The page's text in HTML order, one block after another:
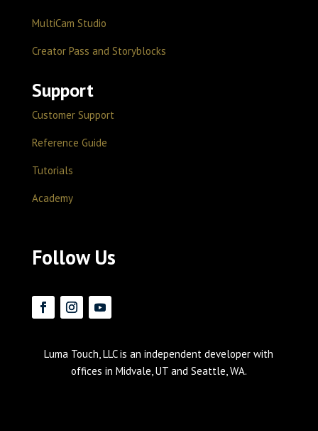
MultiCam Studio
Creator Pass and Storyblocks
Support
Customer Support
Reference Guide
Tutorials
Academy
Follow Us
Luma Touch, LLC is an independent developer with
offices in Midvale, UT and Seattle, WA.